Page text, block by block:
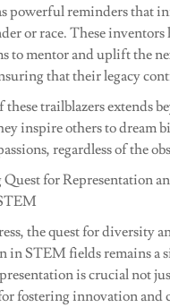
powerful reminders that
or race. These inventors
to mentor and uplift the
that their legacy
these trailblazers extends
inspire others to dream
regardless of the
for Representation
the quest for diversity
in STEM fields remains a
is crucial not
fostering innovation and